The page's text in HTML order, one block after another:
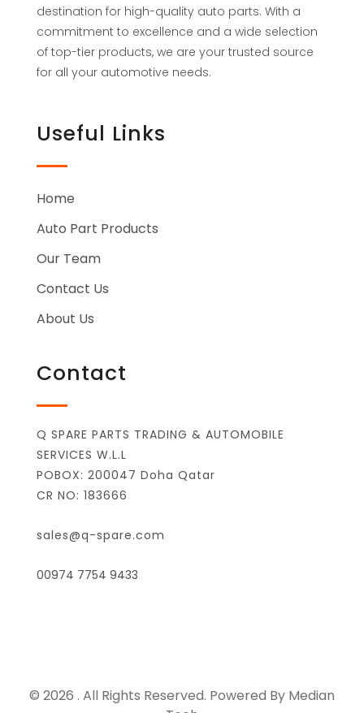
destination for high-quality auto parts. With a
commitment to excellence and a wide selection
of top-tier products, we are your trusted source
for all your automotive needs.
Useful Links
Home
Auto Part Products
Our Team
Contact Us
About Us
Contact
Q SPARE PARTS TRADING & AUTOMOBILE
SERVICES W.L.L
POBOX: 200047 Doha Qatar
CR NO: 183666
sales@q-spare.com
00974 7754 9433
© 2026 . All Rights Reserved. Powered By Median